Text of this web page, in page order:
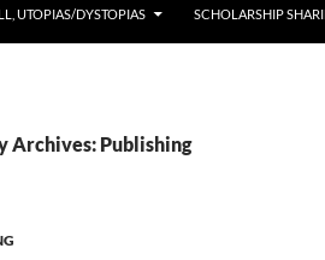
UTOPIAS/DYSTOPIAS SCHOLARSHIP
Archives: Publishing